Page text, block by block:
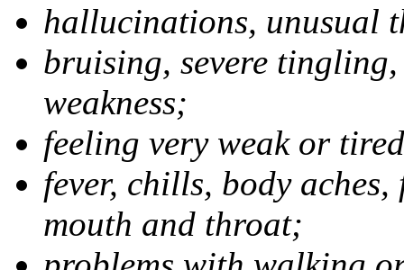
hallucinations, unusual
bruising, severe
weakness;
feeling very weak or
fever, chills, body
mouth and throat;